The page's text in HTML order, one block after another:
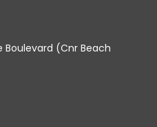
Boulevard (Cnr Beach